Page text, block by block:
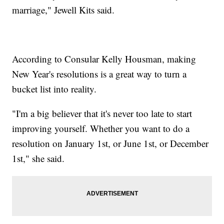
marriage," Jewell Kits said.
According to Consular Kelly Housman, making
New Year's resolutions is a great way to turn a
bucket list into reality.
"I'm a big believer that it's never too late to start
improving yourself. Whether you want to do a
resolution on January 1st, or June 1st, or December
1st," she said.